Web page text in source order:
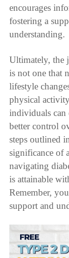
encourages
fostering a
understanding.
Ultimately, the
is not one that
lifestyle
physical
individuals can
better control
steps outlined
significance of
navigating
is attainable
Remember,
support and